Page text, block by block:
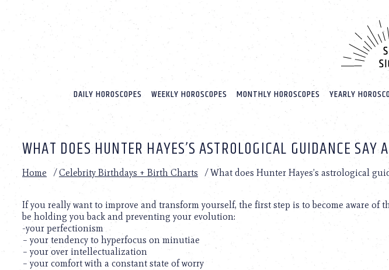
website
includes
accessibility
Press
adjust
website
with
visual
disabilities
who
using
DAILY HOROSCOPES WEEKLY HOROSCOPES MONTHLY HOROSCOPES YEARLY
WHAT DOES HUNTER HAYES’S ASTROLOGICAL GUIDANCE SAY
Home /Celebrity Birthdays + Birth Charts /What does Hunter Hayes’s astrological
If you really want to improve and transform yourself, the first step is to become aware of
be holding you back and preventing your evolution:
-your perfectionism
– your tendency to hyperfocus on minutiae
– your over intellectualization
– your comfort with a constant state of worry